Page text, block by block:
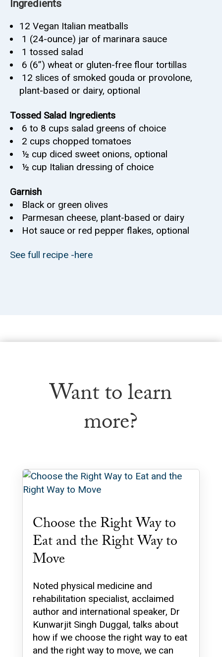
Ingredients
12 Vegan Italian meatballs
1 (24-ounce) jar of marinara sauce
1 tossed salad
6 (6”) wheat or gluten-free flour tortillas
12 slices of smoked gouda or provolone,
plant-based or dairy, optional
Tossed Salad Ingredients
6 to 8 cups salad greens of choice
2 cups chopped tomatoes
½ cup diced sweet onions, optional
½ cup Italian dressing of choice
Garnish
Black or green olives
Parmesan cheese, plant-based or dairy
Hot sauce or red pepper flakes, optional
See full recipe -here
Want to learn
more?
Choose the Right Way to
Eat and the Right Way to
Move
Noted physical medicine and
rehabilitation specialist, acclaimed
author and international speaker, Dr
Kunwarjit Singh Duggal, talks about
how if we choose the right way to eat
and the right way to move, we can